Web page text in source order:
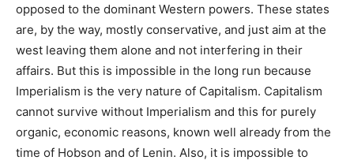
opposed to the dominant Western powers. These states
are, by the way, mostly conservative, and just aim at the
west leaving them alone and not interfering in their
affairs. But this is impossible in the long run because
Imperialism is the very nature of Capitalism. Capitalism
cannot survive without Imperialism and this for purely
organic, economic reasons, known well already from the
time of Hobson and of Lenin. Also, it is impossible to